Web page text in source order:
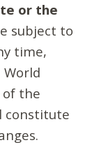
or the
subject to
time,
of the
constitute